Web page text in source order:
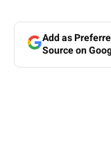
Add as
Source on